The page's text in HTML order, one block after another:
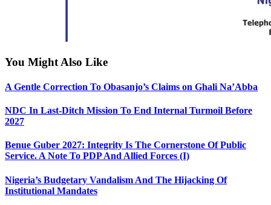
You Might Also Like
A Gentle Correction To Obasanjo’s Claims on Ghali Na’Abba
NDC In Last-Ditch Mission To End Internal Turmoil Before
2027
Benue Guber 2027: Integrity Is The Cornerstone Of Public
Service. A Note To PDP And Allied Forces (I)
Nigeria’s Budgetary Vandalism And The Hijacking Of
Institutional Mandates